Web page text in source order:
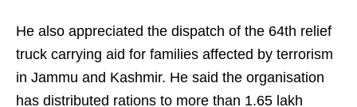
He also appreciated the dispatch of the 64th relief
truck carrying aid for families affected by terrorism
in Jammu and Kashmir. He said the organisation
has distributed rations to more than 1.65 lakh